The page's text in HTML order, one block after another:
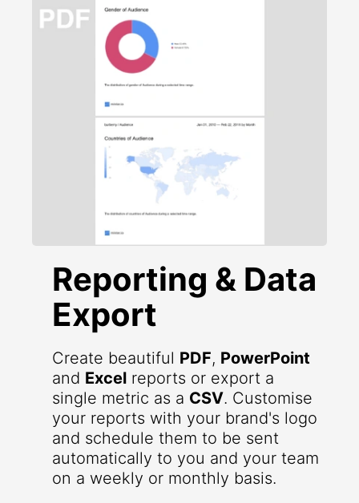
Reporting & Data
Export
Create beautiful PDF, PowerPoint
and Excel reports or export a
single metric as a CSV. Customise
your reports with your brand's logo
and schedule them to be sent
automatically to you and your team
on a weekly or monthly basis.